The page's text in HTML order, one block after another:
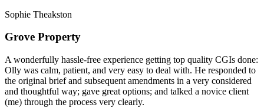
Sophie Theakston
Grove Property
A wonderfully hassle-free experience getting top quality CGIs done:
Olly was calm, patient, and very easy to deal with. He responded to
the original brief and subsequent amendments in a very considered
and thoughtful way; gave great options; and talked a novice client
(me) through the process very clearly.